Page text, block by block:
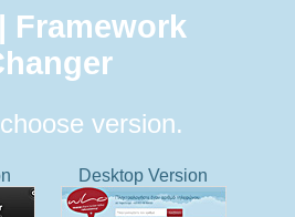
Framework
version.
Desktop Version